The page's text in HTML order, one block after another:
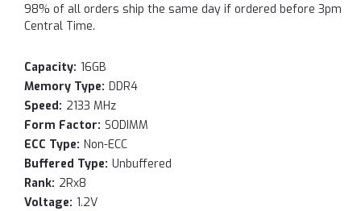
98% of all orders ship the same day if ordered before 3pm
Central Time.
Capacity: 16GB
Memory Type: DDR4
Speed: 2133 MHz
Form Factor: SODIMM
ECC Type: Non-ECC
Buffered Type: Unbuffered
Rank: 2Rx8
Voltage: 1.2V